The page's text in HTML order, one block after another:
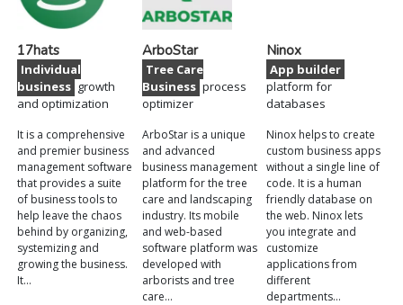
17hats
Individual
business growth
and optimization
It is a comprehensive
and premier business
management software
that provides a suite
of business tools to
help leave the chaos
behind by organizing,
systemizing and
growing the business.
It…
ArboStar
Tree Care
Business process
optimizer
ArboStar is a unique
and advanced
business management
platform for the tree
care and landscaping
industry. Its mobile
and web-based
software platform was
developed with
arborists and tree
care…
Ninox
App builder
platform for
databases
Ninox helps to create
custom business apps
without a single line of
code. It is a human
friendly database on
the web. Ninox lets
you integrate and
customize
applications from
different
departments…